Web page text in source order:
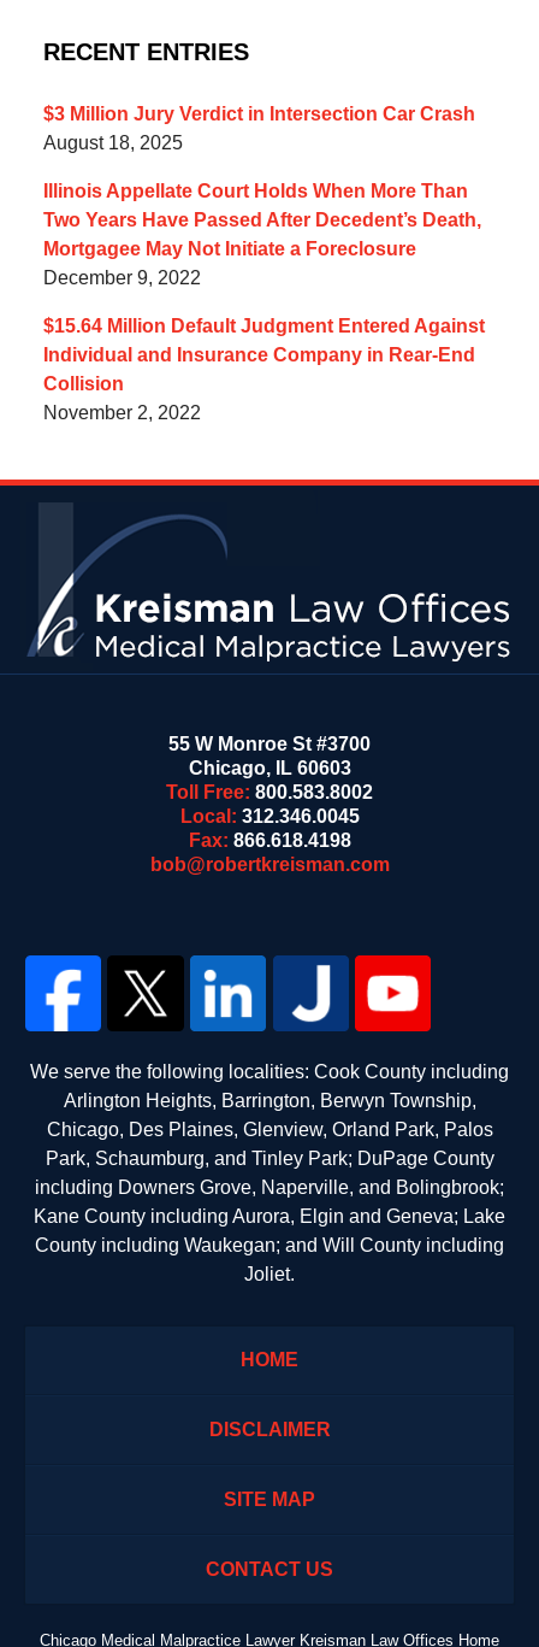
RECENT ENTRIES
$3 Million Jury Verdict in Intersection Car Crash
August 18, 2025
Illinois Appellate Court Holds When More Than
Two Years Have Passed After Decedent’s Death,
Mortgagee May Not Initiate a Foreclosure
December 9, 2022
$15.64 Million Default Judgment Entered Against
Individual and Insurance Company in Rear-End
Collision
November 2, 2022
55 W Monroe St #3700
Chicago, IL 60603
Toll Free: 800.583.8002
Local: 312.346.0045
Fax: 866.618.4198
bob@robertkreisman.com
We serve the following localities: Cook County including
Arlington Heights, Barrington, Berwyn Township,
Chicago, Des Plaines, Glenview, Orland Park, Palos
Park, Schaumburg, and Tinley Park; DuPage County
including Downers Grove, Naperville, and Bolingbrook;
Kane County including Aurora, Elgin and Geneva; Lake
County including Waukegan; and Will County including
Joliet.
HOME
DISCLAIMER
SITE MAP
CONTACT US
Chicago Medical Malpractice Lawyer Kreisman Law Offices Home